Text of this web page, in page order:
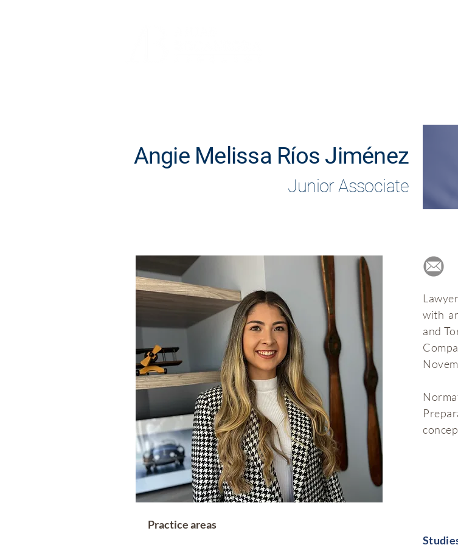
Angie Melissa Ríos Jiménez
Junior Associate
with
and
Practice areas